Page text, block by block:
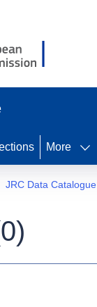
More
JRC Data Catalogue
0)